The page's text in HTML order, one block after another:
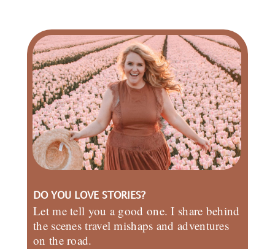
DO YOU LOVE STORIES?
Let me tell you a good one. I share behind
the scenes travel mishaps and adventures
on the road.